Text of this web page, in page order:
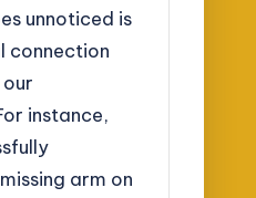
unnoticed is
connection
instance,
arm on